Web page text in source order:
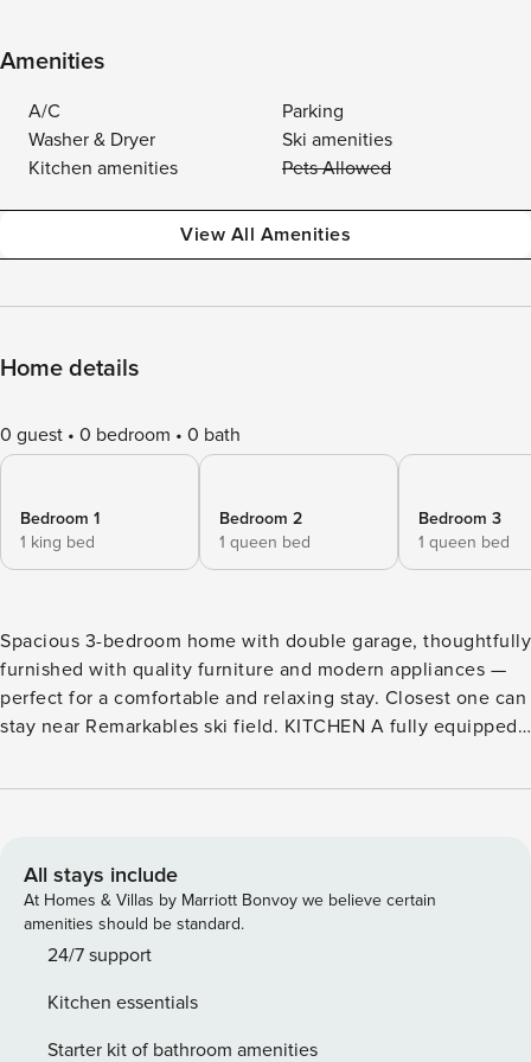
Amenities
A/C
Parking
Washer & Dryer
Ski amenities
Kitchen amenities
Pets Allowed
View All Amenities
Home details
0 guest 0 bedroom 0 bath
Bedroom 1
1 king bed
Bedroom 2
1 queen bed
Bedroom 3
1 queen bed
Spacious 3-bedroom home with double garage, thoughtfully
furnished with quality furniture and modern appliances —
perfect for a comfortable and relaxing stay. Closest one can
stay near Remarkables ski field. KITCHEN A fully equipped
family feast in your home away from home. COFFEE Instant
amenities and consumables and towels. BEDROOMS Warm
and comfortable bedrooms provided with quality bedding
material for a good nights sleep. Heating in every bedroom
and master bedroom has a TV. Master bedroom has a King
PARKING - 1 x double garage. Additional carparking is
available on the side of the street for free. Wi-Fi: Data is
All stays include
At Homes & Villas by Marriott Bonvoy we believe certain
amenities should be standard.
24/7 support
Kitchen essentials
Starter kit of bathroom amenities